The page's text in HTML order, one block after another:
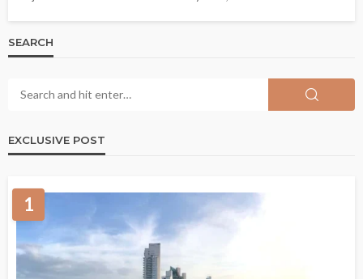
SEARCH
EXCLUSIVE POST
1